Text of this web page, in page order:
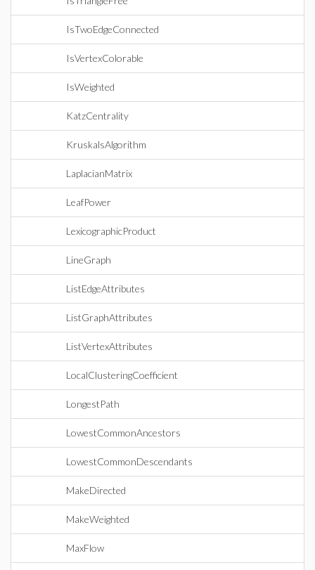
IsTwoEdgeConnected
IsVertexColorable
IsWeighted
KatzCentrality
KruskalsAlgorithm
LaplacianMatrix
LeafPower
LexicographicProduct
LineGraph
ListEdgeAttributes
ListGraphAttributes
ListVertexAttributes
LocalClusteringCoefficient
LongestPath
LowestCommonAncestors
LowestCommonDescendants
MakeDirected
MakeWeighted
MaxFlow